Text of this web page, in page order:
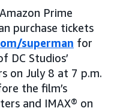
Prime
purchase tickets
superman for
DC Studios’
on July 8 at 7 p.m.
the film’s
and IMAX® on